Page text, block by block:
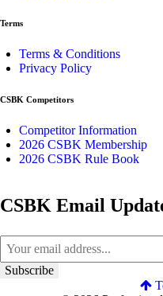
Terms
Terms & Conditions
Privacy Policy
CSBK Competitors
Competitor Information
2026 CSBK Membership
2026 CSBK Rule Book
CSBK Email